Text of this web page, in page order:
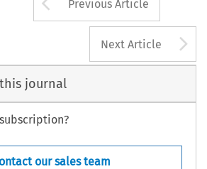
Previous Article
Next Article
journal
our sales team